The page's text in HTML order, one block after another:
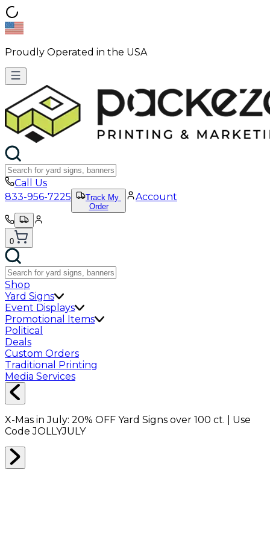
Proudly Operated in the USA
Call Us
833-956-7225
Track My
Order
Account
0
Shop
Yard Signs
Event Displays
Promotional Items
Political
Deals
Custom Orders
Traditional Printing
Media Services
X-Mas in July: 20% OFF Yard Signs over 100 ct. | Use
CodeJOLLYJULY